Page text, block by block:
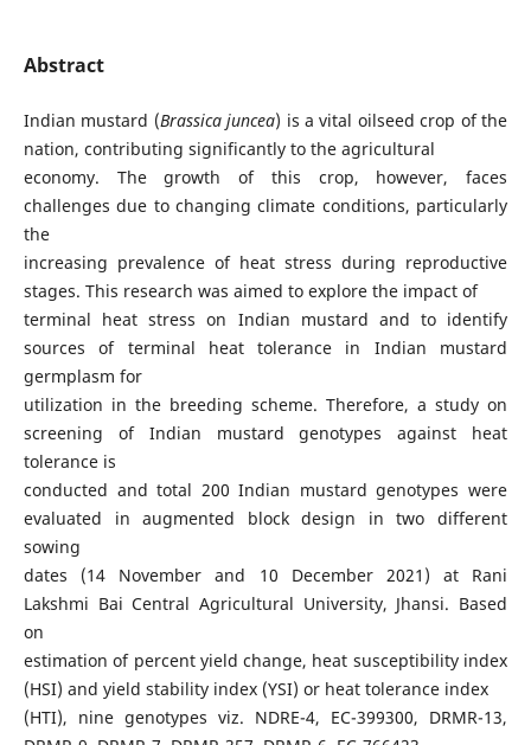
Abstract
Indian mustard (Brassica juncea) is a vital oilseed crop of the
nation, contributing significantly to the agricultural
economy. The growth of this crop, however, faces
challenges due to changing climate conditions, particularly
the
increasing prevalence of heat stress during reproductive
stages. This research was aimed to explore the impact of
terminal heat stress on Indian mustard and to identify
sources of terminal heat tolerance in Indian mustard
germplasm for
utilization in the breeding scheme. Therefore, a study on
screening of Indian mustard genotypes against heat
tolerance is
conducted and total 200 Indian mustard genotypes were
evaluated in augmented block design in two different
sowing
dates (14 November and 10 December 2021) at Rani
Lakshmi Bai Central Agricultural University, Jhansi. Based
on
estimation of percent yield change, heat susceptibility index
(HSI) and yield stability index (YSI) or heat tolerance index
(HTI), nine genotypes viz. NDRE-4, EC-399300, DRMR-13,